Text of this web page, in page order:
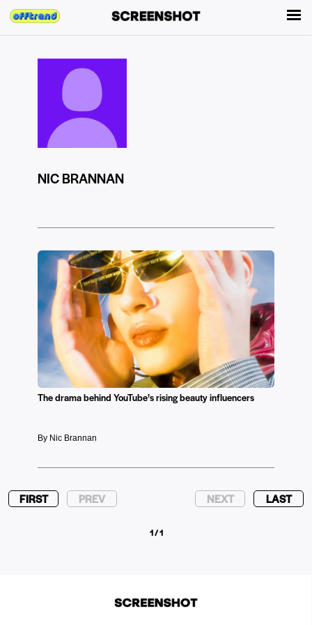
NIC BRANNAN
The drama behind YouTube’s rising beauty influencers
By Nic Brannan
FIRST PREV
1 / 1
NEXT LAST